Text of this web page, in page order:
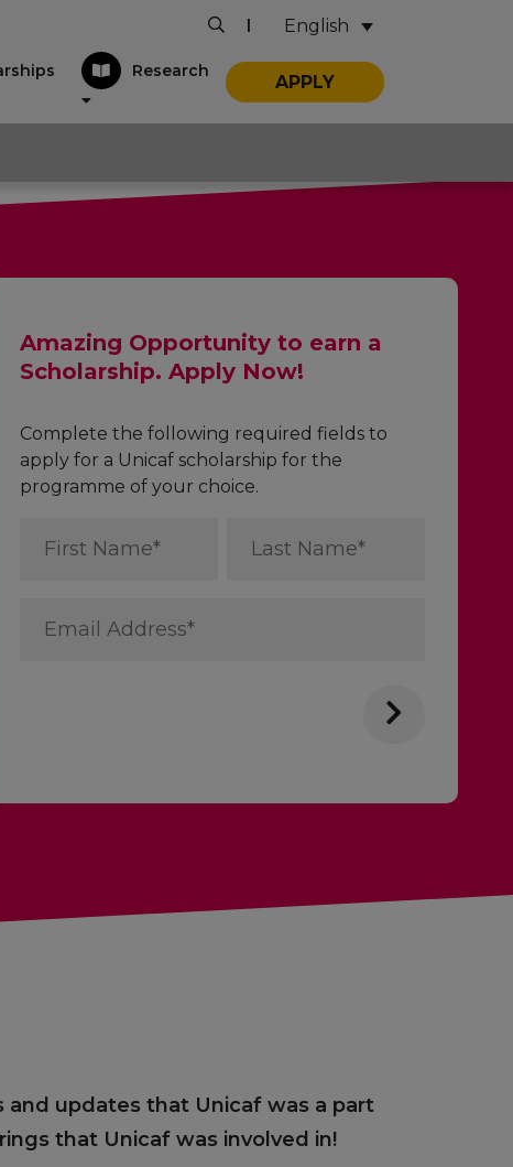
English
Research
APPLY
Amazing Opportunity to earn a
Scholarship. Apply Now!
Complete the following required fields to
apply for a Unicaf scholarship for the
programme of your choice.
Name
Name
Address
and updates that Unicaf was a part
that Unicaf was involved in!